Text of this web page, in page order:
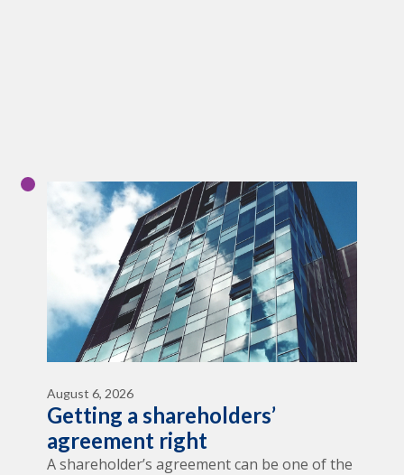
August 6, 2026
Getting a shareholders’
agreement right
A shareholder’s agreement can be one of the